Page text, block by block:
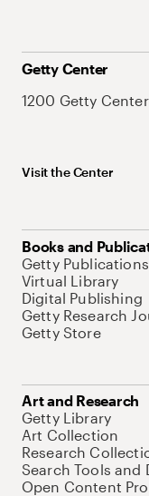
Getty Center
1200 Getty
Visit the Center
Books and
Getty Publications
Virtual Library
Digital Publishing
Getty Research
Getty Store
Art and Research
Getty Library
Art Collection
Research
Search Tools and
Open Content